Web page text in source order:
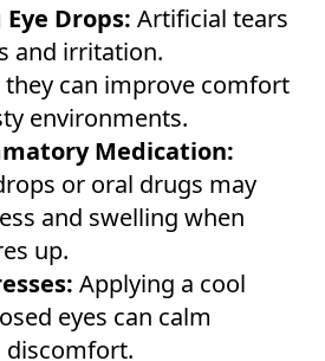
Drops: Artificial tears
and irritation.
can improve comfort
environments.
Medication:
or oral drugs may
and swelling when
up.
Applying a cool
eyes can calm
discomfort.